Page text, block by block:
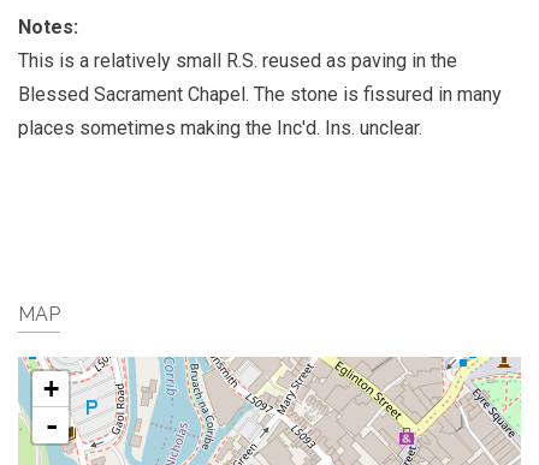
Notes:
This is a relatively small R.S. reused as paving in the
Blessed Sacrament Chapel. The stone is fissured in many
places sometimes making the Inc'd. Ins. unclear.
MAP
+
-